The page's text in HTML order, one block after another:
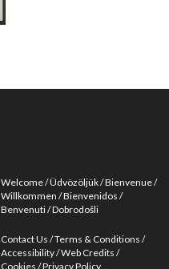
Welcome Üdvözöljük Bienvenue
Willkommen Bienvenidos
Benvenuti Dobrodošli
Contact Us Terms & Conditions
Accessibility Web Credits
Cookies Privacy Policy